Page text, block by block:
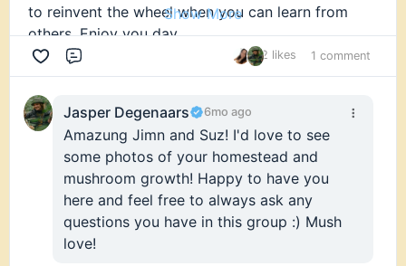
to reinvent the wheel when you can learn from
others. Enjoy you day.
Show More
2 likes 1 comment
Jasper Degenaars 6mo ago
Amazung Jimn and Suz! I'd love to see
some photos of your homestead and
mushroom growth! Happy to have you
here and feel free to always ask any
questions you have in this group :) Mush
love!